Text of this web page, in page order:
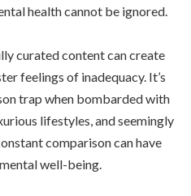
health cannot be ignored.
curated content can create
feelings of inadequacy. It’s
trap when bombarded with
lifestyles, and seemingly
comparison can have
well-being.